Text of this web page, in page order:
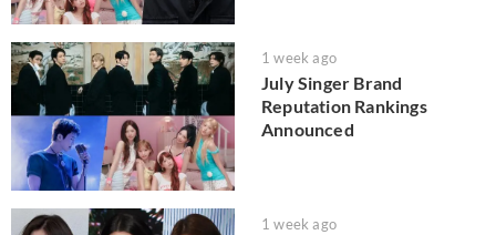
1 week ago
July Singer Brand
Reputation Rankings
Announced
1 week ago